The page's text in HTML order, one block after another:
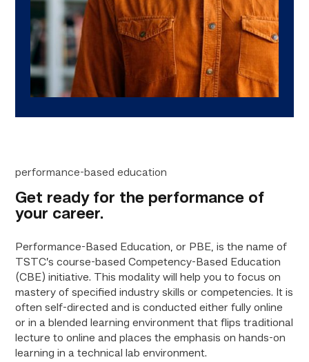
performance-based education
Get ready for the performance of
your career.
Performance-Based Education, or PBE, is the name of
TSTC’s course-based Competency-Based Education
(CBE) initiative. This modality will help you to focus on
mastery of specified industry skills or competencies. It is
often self-directed and is conducted either fully online
or in a blended learning environment that flips traditional
lecture to online and places the emphasis on hands-on
learning in a technical lab environment.